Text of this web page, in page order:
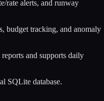
rate alerts, and runway
budget tracking, and anomaly
and supports daily
SQLite database.